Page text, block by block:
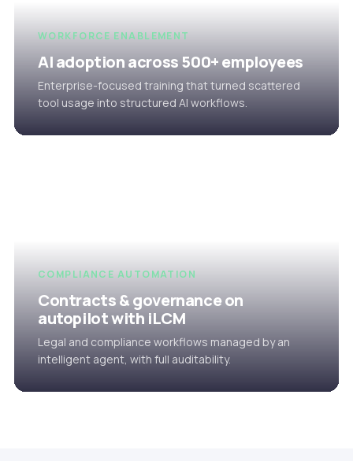
WORKFORCE ENABLEMENT
AI adoption across 500+ employees
Enterprise-focused training that turned scattered
tool usage into structured AI workflows.
COMPLIANCE AUTOMATION
Contracts & governance on
autopilot with iLCM
Legal and compliance workflows managed by an
intelligent agent, with full auditability.